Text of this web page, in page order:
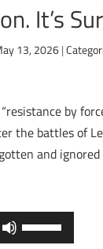
It’s
13, 2026|
by
the battles of
and
Use
Up/Down